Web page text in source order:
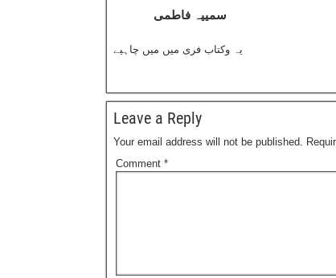
سمییہ فاطمی
یہ وکتاب فری میں میں چاہیے
Leave a Reply
Your email address will not be published.
Comment *